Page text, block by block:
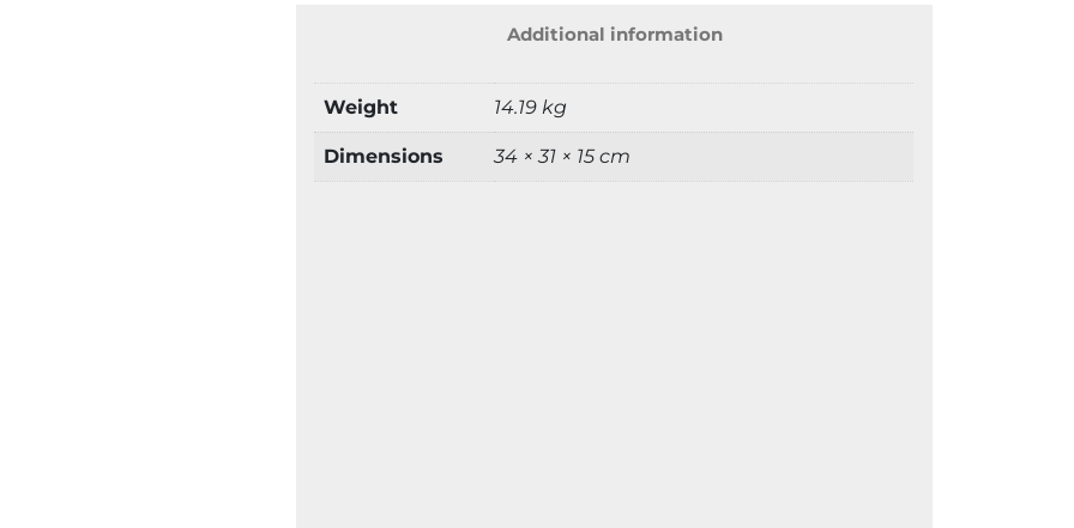
Additional information
Weight 14.19 kg
Dimensions 34 × 31 × 15 cm